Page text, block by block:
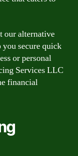
our alternative
you secure quick
or personal
Services LLC
financial